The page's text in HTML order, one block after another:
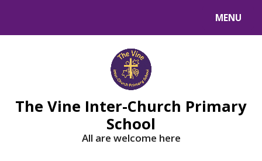
MENU
The Vine Inter-Church Primary
School
All are welcome here